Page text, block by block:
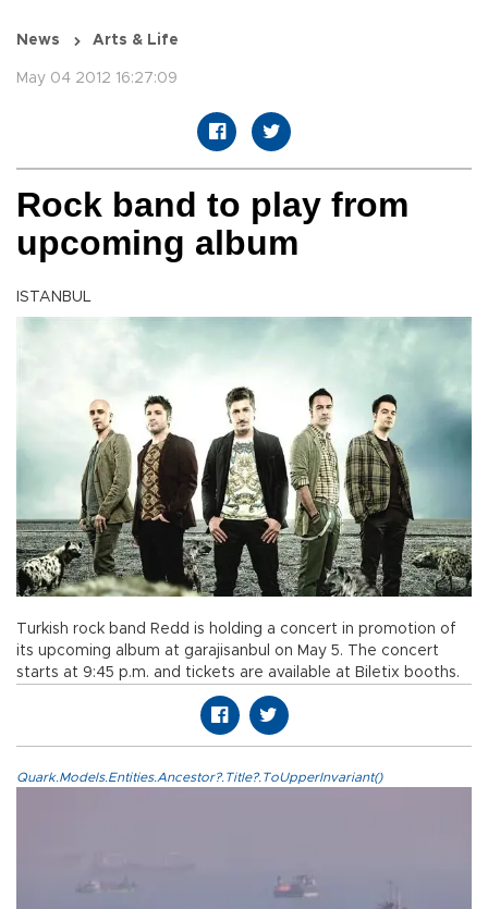
News Arts & Life
May 04 2012 16:27:09
Rock band to play from
upcoming album
ISTANBUL
Turkish rock band Redd is holding a concert in promotion of
its upcoming album at garajisanbul on May 5. The concert
starts at 9:45 p.m. and tickets are available at Biletix booths.
Quark.Models.Entities.Ancestor?.Title?.ToUpperInvariant()